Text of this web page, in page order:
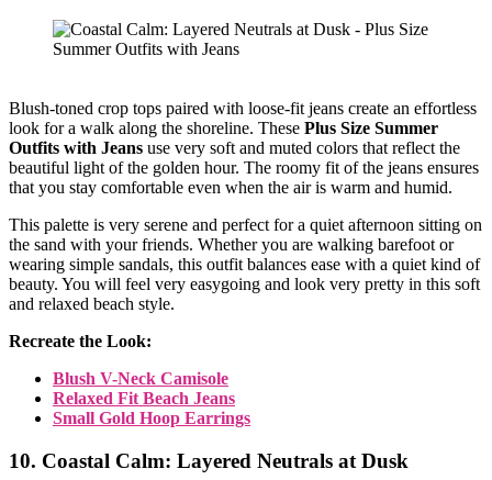
Blush-toned crop tops paired with loose-fit jeans create an effortless
look for a walk along the shoreline. These Plus Size Summer
Outfits with Jeans use very soft and muted colors that reflect the
beautiful light of the golden hour. The roomy fit of the jeans ensures
that you stay comfortable even when the air is warm and humid.
This palette is very serene and perfect for a quiet afternoon sitting on
the sand with your friends. Whether you are walking barefoot or
wearing simple sandals, this outfit balances ease with a quiet kind of
beauty. You will feel very easygoing and look very pretty in this soft
and relaxed beach style.
Recreate the Look:
Blush V-Neck Camisole
Relaxed Fit Beach Jeans
Small Gold Hoop Earrings
10. Coastal Calm: Layered Neutrals at Dusk